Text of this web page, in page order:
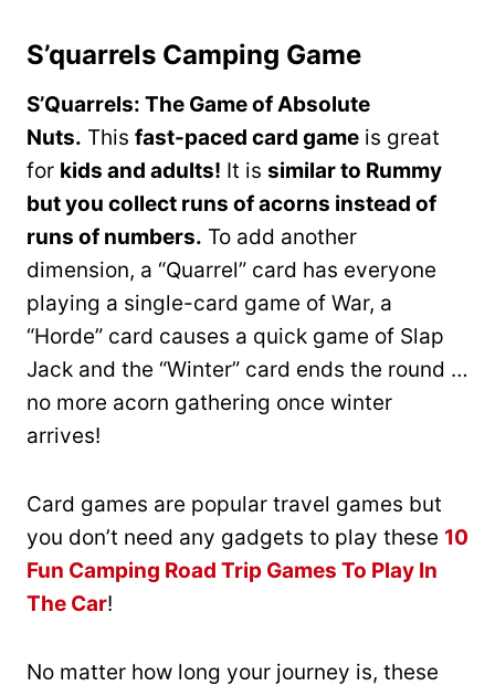
S’quarrels Camping Game
S’Quarrels: The Game of Absolute
Nuts. This fast-paced card game is great
for kids and adults! It is similar to Rummy
but you collect runs of acorns instead of
runs of numbers. To add another
dimension, a “Quarrel” card has everyone
playing a single-card game of War, a
“Horde” card causes a quick game of Slap
Jack and the “Winter” card ends the round …
no more acorn gathering once winter
arrives!
Card games are popular travel games but
you don’t need any gadgets to play these 10
Fun Camping Road Trip Games To Play In
The Car!
No matter how long your journey is, these